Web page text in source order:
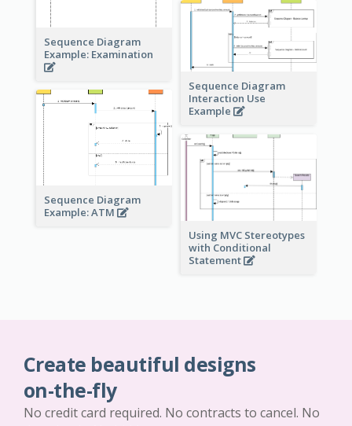
Sequence Diagram
Example: Examination
Sequence Diagram
Interaction Use
Example
Sequence Diagram
Example: ATM
Using MVC Stereotypes
with Conditional
Statement
Create beautiful designs
on-the-fly
No credit card required. No contracts to cancel. No